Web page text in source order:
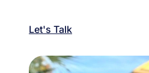
Let's Talk